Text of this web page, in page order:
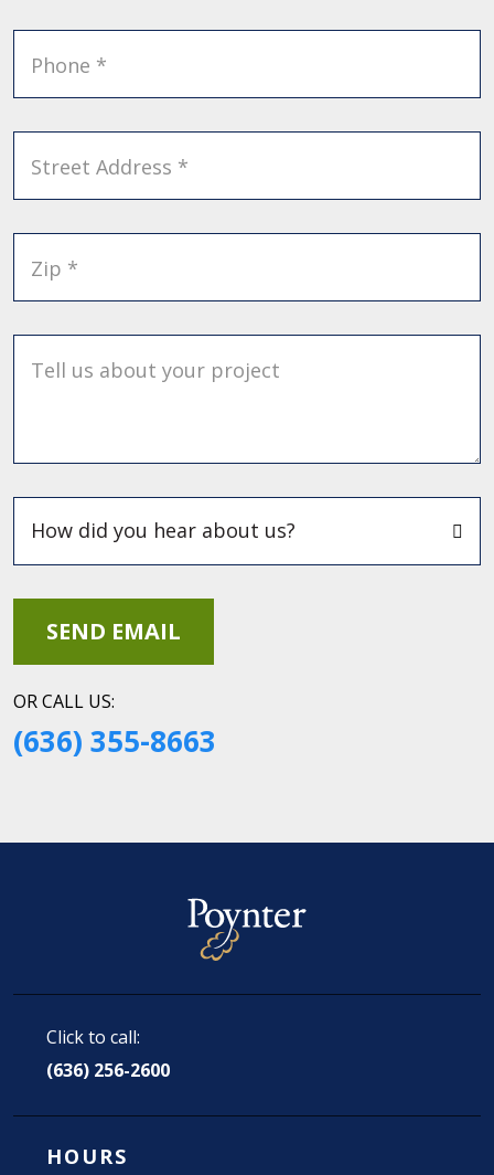
Phone *
Street Address *
Zip *
Tell us about your project
OR CALL US:
(636) 355-8663
Click to call:
(636) 256-2600
HOURS